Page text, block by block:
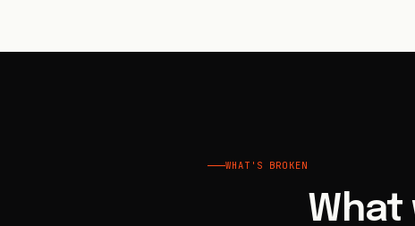
WHAT'S BROKEN
What